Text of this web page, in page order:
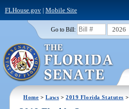
FLHouse.gov| Mobile Site
Go to Bill: 2026
Home >Laws >2019 Florida Statutes >